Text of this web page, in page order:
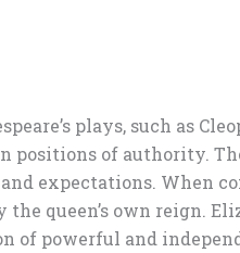
plays, such as
of authority.
expectations. When
queen’s own reign.
of powerful and